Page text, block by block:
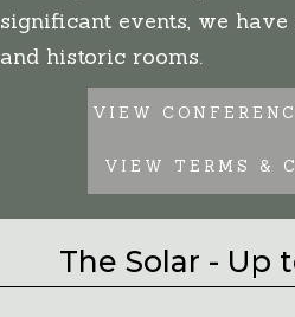
significant events, we
and historic rooms.
VIEW
VIEW TERMS &
The Solar - Up